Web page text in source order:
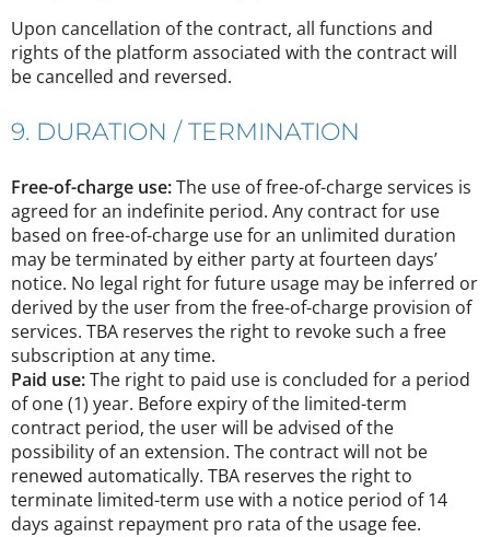
Upon cancellation of the contract, all functions and
rights of the platform associated with the contract will
be cancelled and reversed.
9. DURATION / TERMINATION
Free-of-charge use:The use of free-of-charge services is
agreed for an indefinite period. Any contract for use
based on free-of-charge use for an unlimited duration
may be terminated by either party at fourteen days’
notice. No legal right for future usage may be inferred or
derived by the user from the free-of-charge provision of
services. TBA reserves the right to revoke such a free
subscription at any time.
Paid use:The right to paid use is concluded for a period
of one (1) year. Before expiry of the limited-term
contract period, the user will be advised of the
possibility of an extension. The contract will not be
renewed automatically. TBA reserves the right to
terminate limited-term use with a notice period of 14
days against repayment pro rata of the usage fee.